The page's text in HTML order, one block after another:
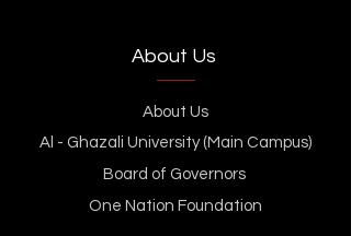
About Us
About Us
Al - Ghazali University (Main Campus)
Board of Governors
One Nation Foundation